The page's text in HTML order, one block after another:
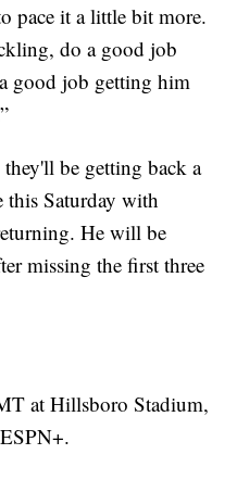
pace it a little bit more.
do a good job
good job getting him
be getting back a
this Saturday with
He will be
missing the first three
at Hillsboro Stadium,